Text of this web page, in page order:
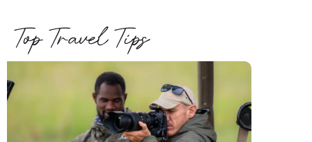
Top Travel Tips